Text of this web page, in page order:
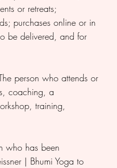
or retreats;
purchases online or in
be delivered, and for
person who attends or
coaching, a
training,
who has been
| Bhumi Yoga to